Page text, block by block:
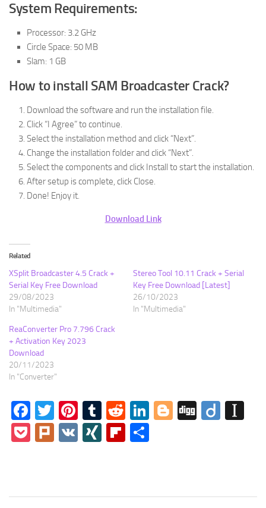
System Requirements:
Processor: 3.2 GHz
Circle Space: 50 MB
Slam: 1 GB
How to install SAM Broadcaster Crack?
Download the software and run the installation file.
Click “I Agree” to continue.
Select the installation method and click “Next”.
Change the installation folder and click “Next”.
Select the components and click Install to start the installation.
After setup is complete, click Close.
Done! Enjoy it.
Download Link
Related
XSplit Broadcaster 4.5 Crack +
Serial Key Free Download
29/08/2023
In "Multimedia"
Stereo Tool 10.11 Crack + Serial
Key Free Download [Latest]
26/10/2023
In "Multimedia"
ReaConverter Pro 7.796 Crack
+ Activation Key 2023
Download
20/11/2023
In "Converter"
Facebook
Twitter
Pinterest
Tumblr
RedditLinkedIn
Blogger
DiggDiigo
Pocket
Plurk
VK XINGFlipboard